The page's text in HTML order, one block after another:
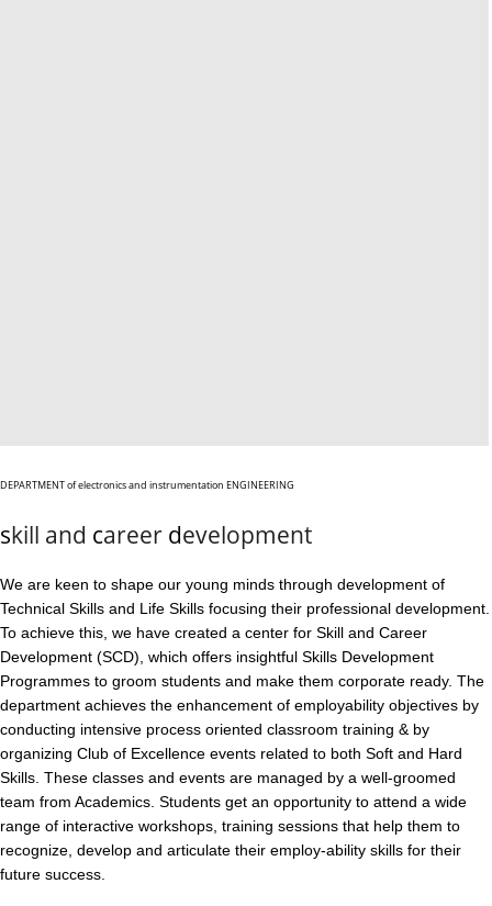
DEPARTMENTof electronics and instrumentation ENGINEERING
skill and career development
We are keen to shape our young minds through development of
Technical Skills and Life Skills focusing their professional development.
To achieve this, we have created a center for Skill and Career
Development (SCD), which offers insightful Skills Development
Programmes to groom students and make them corporate ready. The
department achieves the enhancement of employability objectives by
conducting intensive process oriented classroom training & by
organizing Club of Excellence events related to both Soft and Hard
Skills. These classes and events are managed by a well-groomed
team from Academics. Students get an opportunity to attend a wide
range of interactive workshops, training sessions that help them to
recognize, develop and articulate their employ-ability skills for their
future success.